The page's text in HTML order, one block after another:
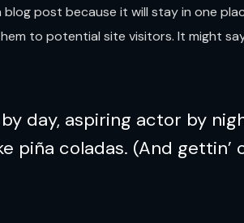
blog post because it will stay in one
to potential site visitors. It might
day, aspiring actor by
piña coladas. (And gettin’